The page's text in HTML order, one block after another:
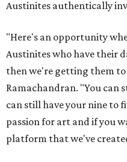
Austinites authentically
"Here's an opportunity
Austinites who have their
then we're getting them to
Ramachandran. "You can
can still have your nine to
passion for art and if you
platform that we've